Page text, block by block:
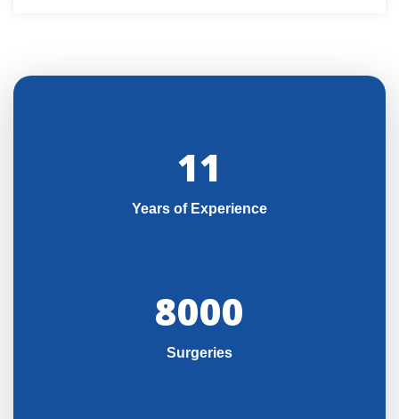
11
Years of Experience
8000
Surgeries